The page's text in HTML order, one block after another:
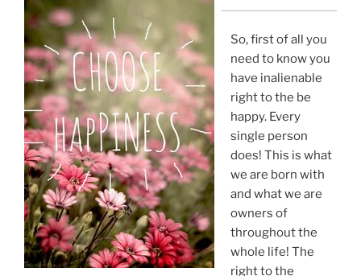
So, first of all you
need to know you
have inalienable
right to the be
happy. Every
single person
does! This is what
we are born with
and what we are
owners of
throughout the
whole life! The
right to the